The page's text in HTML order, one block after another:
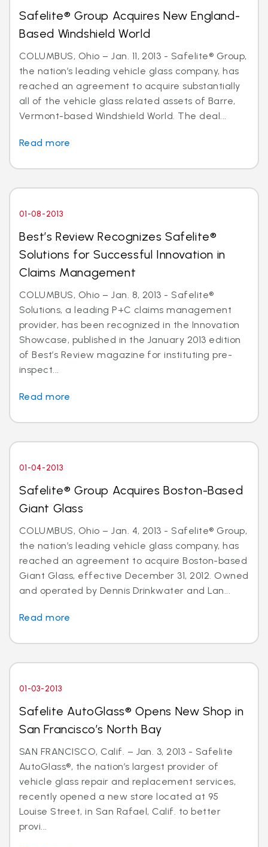
Safelite® Group Acquires New England-
Based Windshield World
COLUMBUS, Ohio – Jan. 11, 2013 - Safelite® Group,
the nation’s leading vehicle glass company, has
reached an agreement to acquire substantially
all of the vehicle glass related assets of Barre,
Vermont-based Windshield World. The deal...
Read more
01-08-2013
Best’s Review Recognizes Safelite®
Solutions for Successful Innovation in
Claims Management
COLUMBUS, Ohio – Jan. 8, 2013 - Safelite®
Solutions, a leading P+C claims management
provider, has been recognized in the Innovation
Showcase, published in the January 2013 edition
of Best’s Review magazine for instituting pre-
inspect...
Read more
01-04-2013
Safelite® Group Acquires Boston-Based
Giant Glass
COLUMBUS, Ohio – Jan. 4, 2013 - Safelite® Group,
the nation’s leading vehicle glass company, has
reached an agreement to acquire Boston-based
Giant Glass, effective December 31, 2012. Owned
and operated by Dennis Drinkwater and Lan...
Read more
01-03-2013
Safelite AutoGlass® Opens New Shop in
San Francisco’s North Bay
SAN FRANCISCO, Calif. – Jan. 3, 2013 - Safelite
AutoGlass®, the nation’s largest provider of
vehicle glass repair and replacement services,
recently opened a new store located at 95
Louise Street, in San Rafael, Calif. to better
provi...